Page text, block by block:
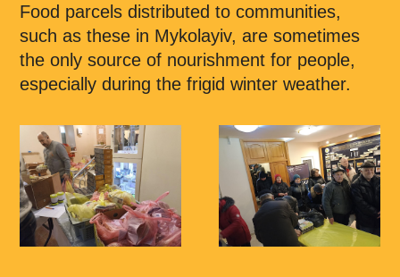
Food parcels distributed to communities,
such as these in Mykolayiv, are sometimes
the only source of nourishment for people,
especially during the frigid winter weather.